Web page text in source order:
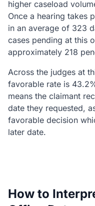
higher caseload
Once a hearing takes
in an average of 323
cases pending at this
approximately 218
Across the judges at
favorable rate is
means the claimant
date they requested,
favorable decision
later date.
How to